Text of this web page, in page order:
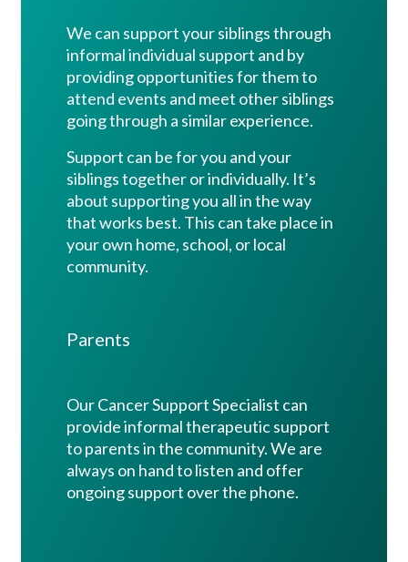
We can support your siblings through
informal individual support and by
providing opportunities for them to
attend events and meet other siblings
going through a similar experience.
Support can be for you and your
siblings together or individually. It’s
about supporting you all in the way
that works best. This can take placein
your own home, school, or local
community.
Parents
Our Cancer Support Specialist can
provide informal therapeutic support
to parents in the community. We are
always on hand to listen and offer
ongoing support over the phone.